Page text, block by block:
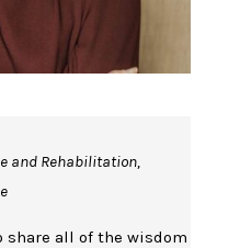
and Rehabilitation,
share all of the wisdom